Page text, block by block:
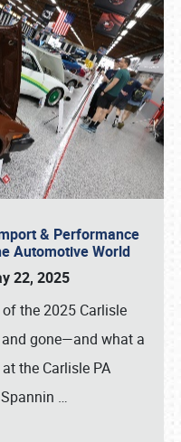
& Performance
Automotive World
22, 2025
the 2025 Carlisle
gone—and what a
the Carlisle PA
…